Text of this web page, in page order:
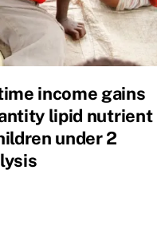
income gains
lipid nutrient
under 2